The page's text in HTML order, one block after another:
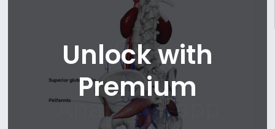
Unlock with
Premium